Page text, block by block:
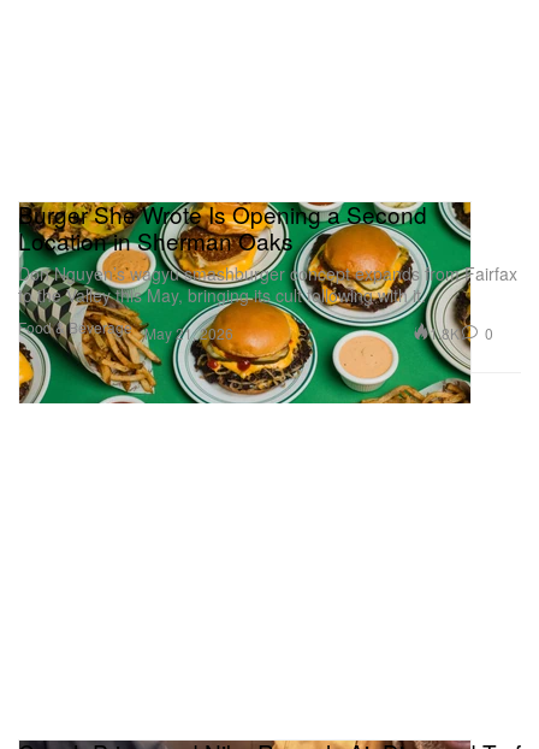
Food & Beverage
Burger She Wrote Is Opening a Second
Location in Sherman Oaks
Don Nguyen’s wagyu smashburger concept expands from Fairfax
to the Valley this May, bringing its cult following with it.
May 21, 2026 1.8K 0